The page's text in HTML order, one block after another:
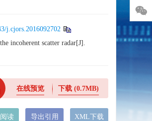
j.cjors.2016092702
incoherent scatter radar[J].
在线预览 下载(0.7MB)
读 导出引用 XML下载